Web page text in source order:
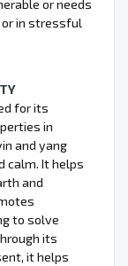
or needs
in stressful
for its
in
and yang
calm. It helps
and
to solve
its
it helps